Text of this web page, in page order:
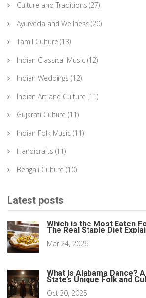
Culture and Traditions (27)
Ayurveda and Wellness (20)
Tamil Culture (13)
Indian Classical Music (12)
Indian Weddings (12)
Indian Art and Culture (11)
Gujarati Culture (11)
Indian Folk Music (11)
Handicrafts (11)
Bengali Culture (10)
Latest posts
Which is the Most Eaten
The Real Staple Diet
Mar 24, 2026
What Is Alabama Dance?
State’s Unique Folk and
Oct 30, 2025